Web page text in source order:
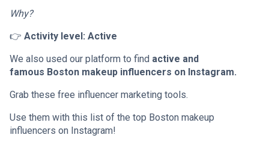
Why?
👉 Activity level: Active
We also used our platform to find active and
famous Boston makeup influencers on Instagram.
Grab these free influencer marketing tools.
Use them with this list of the top Boston makeup
influencers on Instagram!